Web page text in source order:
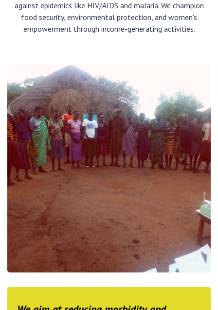
against epidemics like HIV/AIDS and malaria. We champion
food security, environmental protection, and women's
empowerment through income-generating activities.